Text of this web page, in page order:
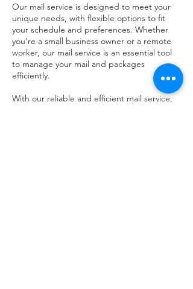
Our mail service is designed to meet your
unique needs, with flexible options to fit
your schedule and preferences. Whether
you're a small business owner or a remote
worker, our mail service is an essential tool
to manage your mail and packages
efficiently.
With our reliable and efficient mail service,